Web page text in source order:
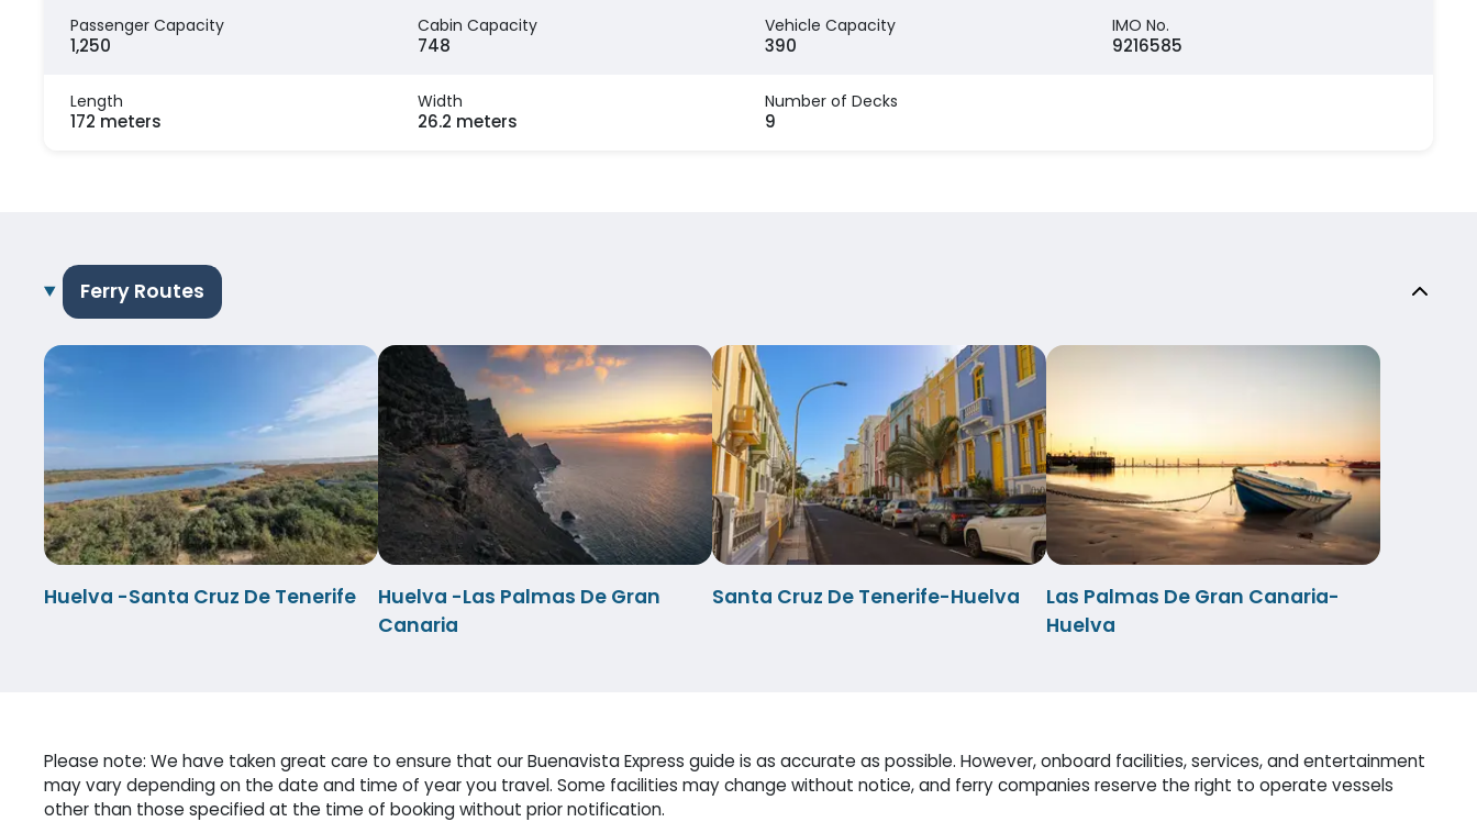
Passenger Capacity
1,250
Cabin Capacity
748
Vehicle Capacity
390
IMO No.
9216585
Length
172 meters
Width
26.2 meters
Number of Decks
9
Ferry Routes
Huelva -Santa Cruz De Tenerife
Huelva -Las Palmas De Gran
Canaria
Santa Cruz De Tenerife-Huelva
Las Palmas De Gran Canaria-
Huelva
Please note: We have taken great care to ensure that our Buenavista Express guide is as accurate as possible. However, onboard facilities, services, and entertainment
may vary depending on the date and time of year you travel. Some facilities may change without notice, and ferry companies reserve the right to operate vessels
other than those specified at the time of booking without prior notification.